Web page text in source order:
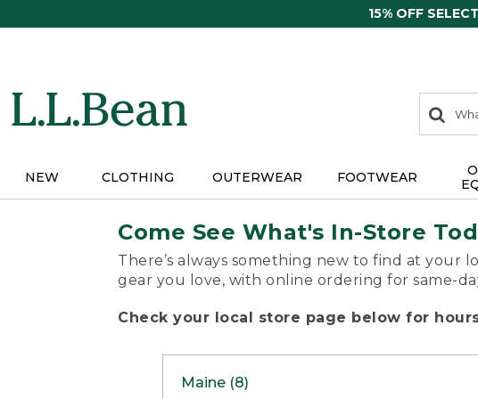
15% OFF
search
items
Search:
NEW CLOTHING OUTERWEAR FOOTWEAR
Come See What's In-Store
There’s always something new to find at your
gear you love, with online ordering for same-
Check your local store page below for
Maine (8)